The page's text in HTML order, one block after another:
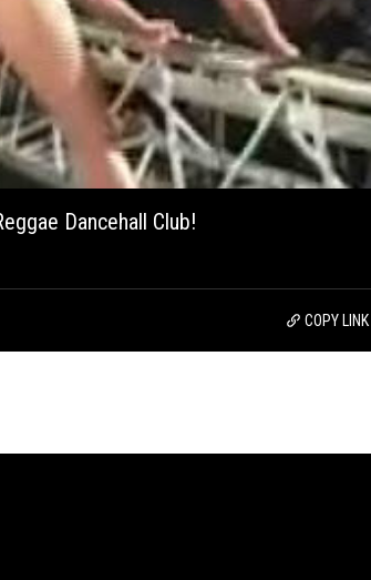
Dancehall Club!
COPY LINK